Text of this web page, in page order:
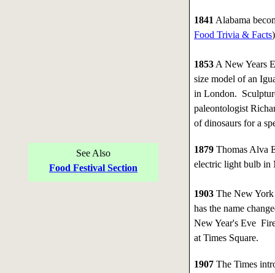
See Also
Food Festival Section
1841 Alabama
Food Trivia & Facts)
1853A New Years
size model of an
in London.
paleontologist
of dinosaurs for a
1879Thomas Alva
electric light bulb in
1903The New York
has the name
New Year's Eve
at Times Square.
1907The Times